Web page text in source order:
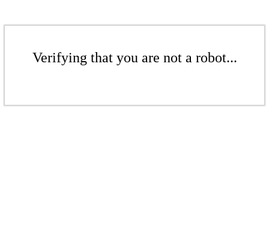
Verifying that you are not a robot...